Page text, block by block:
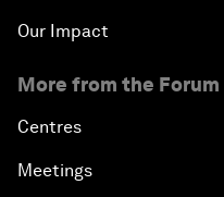
Our Impact
More from the Forum
Centres
Meetings